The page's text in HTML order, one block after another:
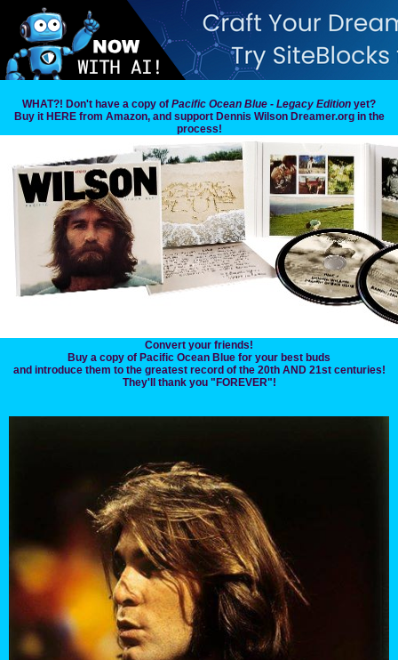
WHAT?! Don't have a copy of Pacific Ocean Blue - Legacy Edition yet?
Buy it HERE from Amazon, and support Dennis Wilson Dreamer.org in the
process!
Convert your friends!
Buy a copy of Pacific Ocean Blue for your best buds
and introduce them to the greatest record of the 20th AND 21st centuries!
They'll thank you "FOREVER"!